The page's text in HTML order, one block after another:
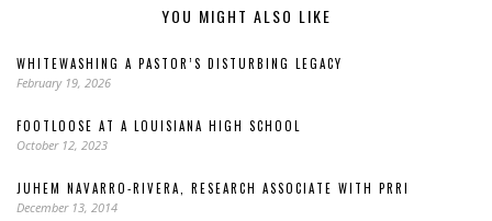
YOU MIGHT ALSO LIKE
WHITEWASHING A PASTOR’S DISTURBING LEGACY
February 19, 2026
FOOTLOOSE AT A LOUISIANA HIGH SCHOOL
October 12, 2023
JUHEM NAVARRO-RIVERA, RESEARCH ASSOCIATE WITH PRRI
December 13, 2014